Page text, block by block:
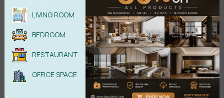
LIVING ROOM
BEDROOM
RESTAURANT
OFFICE SPACE